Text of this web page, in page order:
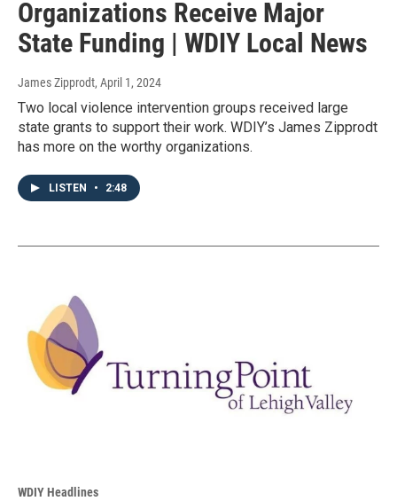
Organizations Receive Major
State Funding | WDIY Local News
James Zipprodt, April 1, 2024
Two local violence intervention groups received large
state grants to support their work. WDIY’s James Zipprodt
has more on the worthy organizations.
LISTEN • 2:48
WDIY Headlines